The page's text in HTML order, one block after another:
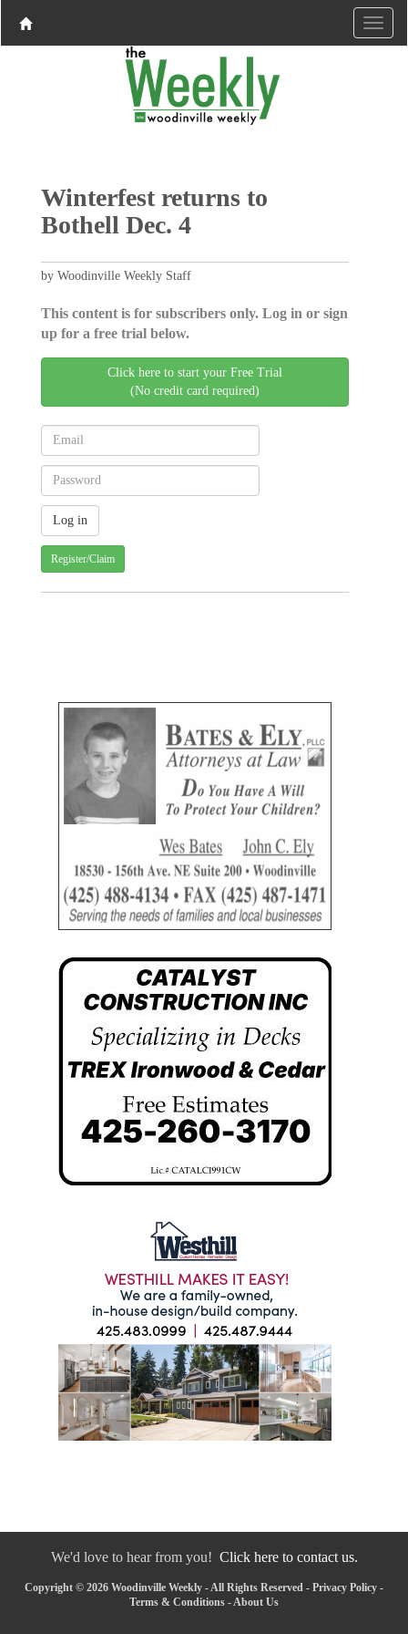
Winterfest returns to
Bothell Dec. 4
by Woodinville Weekly Staff
This content is for subscribers only. Log in or sign
up for a free trial below.
Click here to start your Free Trial
(No credit card required)
Register/Claim
We'd love to hear from you! Click here to contact us.
Copyright © 2026 Woodinville Weekly - All Rights Reserved - Privacy Policy -
Terms & Conditions - About Us